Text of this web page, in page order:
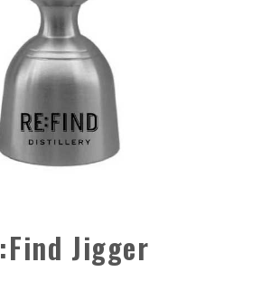
Jigger